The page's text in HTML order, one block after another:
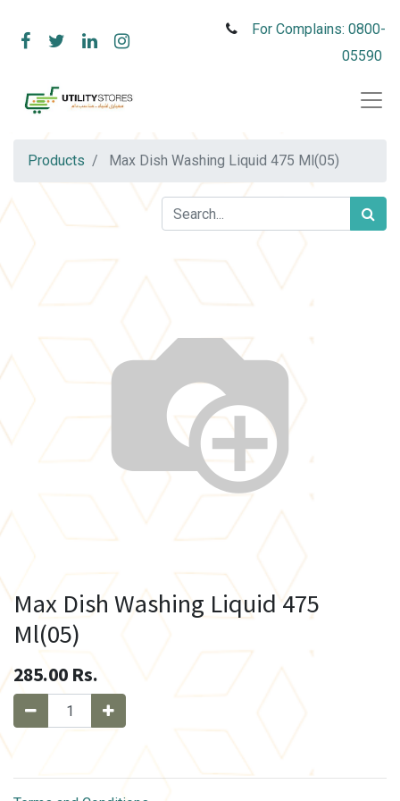
For Complains: 0800-
05590
Products Max Dish Washing Liquid 475 Ml(05)
Max Dish Washing Liquid 475
Ml(05)
285.00 Rs.